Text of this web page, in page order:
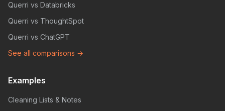
Querri vs Databricks
Querri vs ThoughtSpot
Querri vs ChatGPT
See all comparisons →
Examples
Cleaning Lists & Notes